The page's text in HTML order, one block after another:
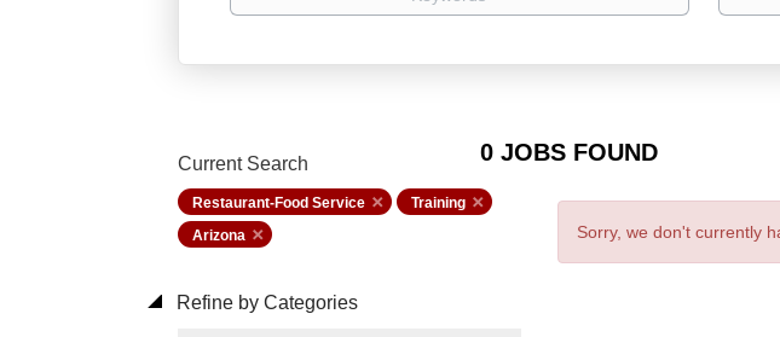
0 JOBS FOUND
Current Search
Restaurant-Food Service
Training
Arizona
Refine by Categories
Sorry, we don't currently